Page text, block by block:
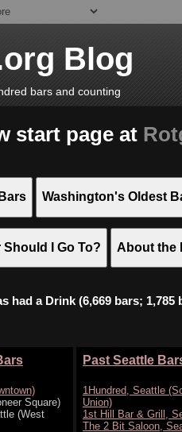
Blog
bars and counting
start page at
Washington's Oldest
I Go To? About the
had a Drink (6,669 bars;